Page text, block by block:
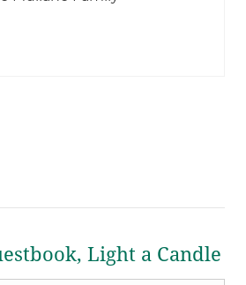
Light a Candle